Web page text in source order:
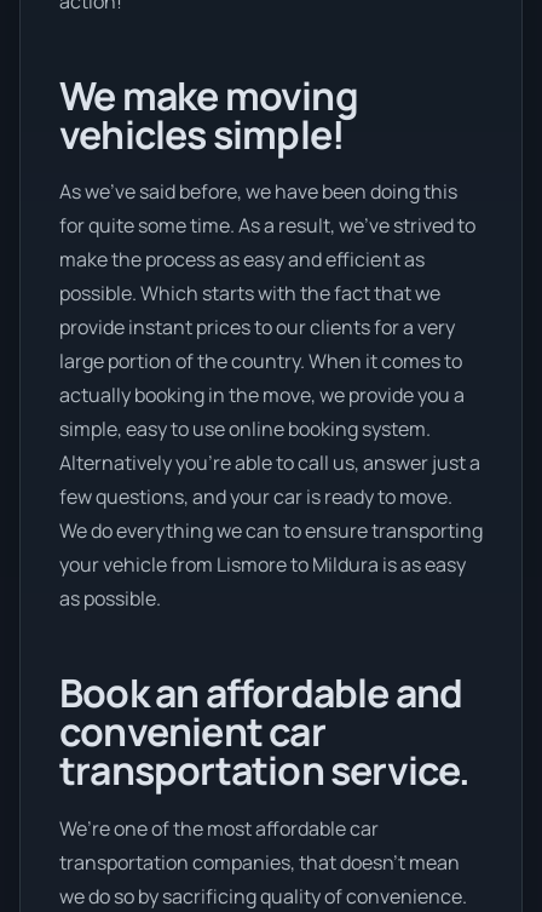
We make moving
vehicles simple!
As we’ve said before, we have been doing this
for quite some time. As a result, we’ve strived to
make the process as easy and efficient as
possible. Which starts with the fact that we
provide instant prices to our clients for a very
large portion of the country. When it comes to
actually booking in the move, we provide you a
simple, easy to use online booking system.
Alternatively you’re able to call us, answer just a
few questions, and your car is ready to move.
We do everything we can to ensure transporting
your vehicle from Lismore to Mildura is as easy
as possible.
Book an affordable and
convenient car
transportation service.
We’re one of the most affordable car
transportation companies, that doesn't mean
we do so by sacrificing quality of convenience.